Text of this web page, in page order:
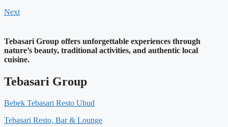
Next
Tebasari Group offers unforgettable experiences through
nature’s beauty, traditional activities, and authentic local
cuisine.
Tebasari Group
Bebek Tebasari Resto Ubud
Tebasari Resto, Bar & Lounge